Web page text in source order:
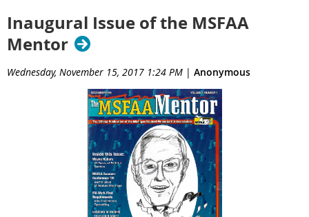
Inaugural Issue of the MSFAA
Mentor
Wednesday, November 15, 2017 1:24 PM | Anonymous